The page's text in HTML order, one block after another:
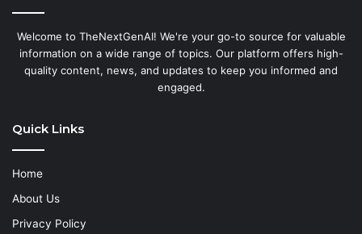
Welcome to TheNextGenAI! We're your go-to source for valuable
information on a wide range of topics. Our platform offers high-
quality content, news, and updates to keep you informed and
engaged.
Quick Links
Home
About Us
Privacy Policy